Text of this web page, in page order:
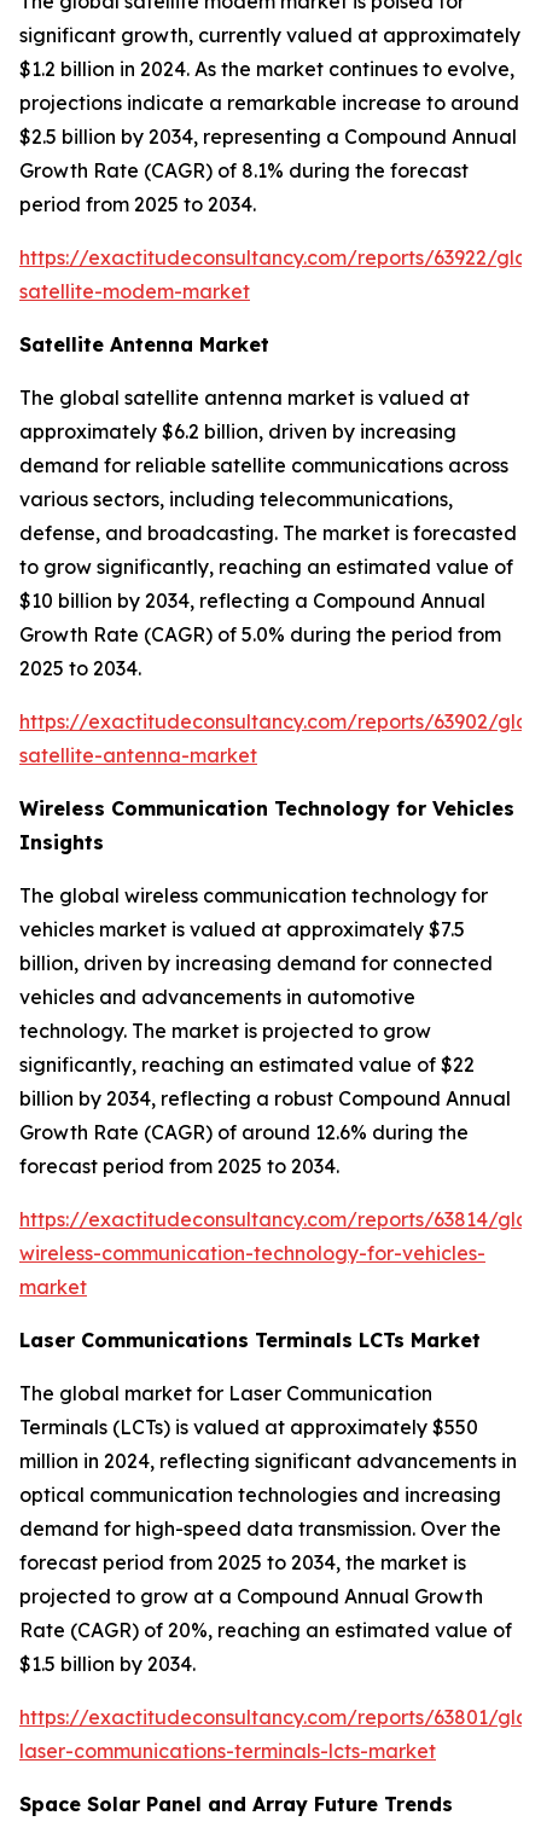
significant growth, currently valued at approximately
$1.2 billion in 2024. As the market continues to evolve,
projections indicate a remarkable increase to around
$2.5 billion by 2034, representing a Compound Annual
Growth Rate (CAGR) of 8.1% during the forecast
period from 2025 to 2034.
https://exactitudeconsultancy.com/reports/63922/
satellite-modem-market
Satellite Antenna Market
The global satellite antenna market is valued at
approximately $6.2 billion, driven by increasing
demand for reliable satellite communications across
various sectors, including telecommunications,
defense, and broadcasting. The market is forecasted
to grow significantly, reaching an estimated value of
$10 billion by 2034, reflecting a Compound Annual
Growth Rate (CAGR) of 5.0% during the period from
2025 to 2034.
https://exactitudeconsultancy.com/reports/63902/
satellite-antenna-market
Wireless Communication Technology for Vehicles
Insights
The global wireless communication technology for
vehicles market is valued at approximately $7.5
billion, driven by increasing demand for connected
vehicles and advancements in automotive
technology. The market is projected to grow
significantly, reaching an estimated value of $22
billion by 2034, reflecting a robust Compound Annual
Growth Rate (CAGR) of around 12.6% during the
forecast period from 2025 to 2034.
https://exactitudeconsultancy.com/reports/63814/
wireless-communication-technology-for-vehicles-
market
Laser Communications Terminals LCTs Market
The global market for Laser Communication
Terminals (LCTs) is valued at approximately $550
million in 2024, reflecting significant advancements in
optical communication technologies and increasing
demand for high-speed data transmission. Over the
forecast period from 2025 to 2034, the market is
projected to grow at a Compound Annual Growth
Rate (CAGR) of 20%, reaching an estimated value of
$1.5 billion by 2034.
https://exactitudeconsultancy.com/reports/63801/
laser-communications-terminals-lcts-market
Space Solar Panel and Array Future Trends